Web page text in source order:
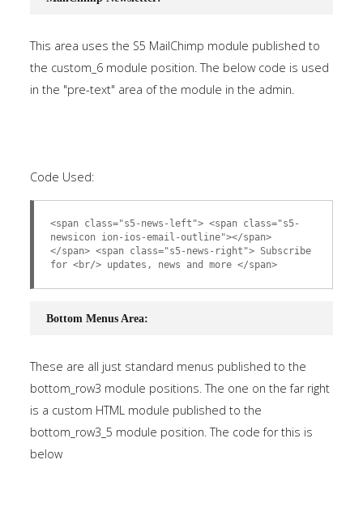
This area uses the S5 MailChimp module published to
the custom_6 module position. The below code is used
in the "pre-text" area of the module in the admin.
Code Used:
<span class="s5-news-left"> <span class="s5-
newsicon ion-ios-email-outline"></span>
</span> <span class="s5-news-right"> Subscribe
for <br/> updates, news and more </span>
Bottom Menus Area:
These are all just standard menus published to the
bottom_row3 module positions. The one on the far right
is a custom HTML module published to the
bottom_row3_5 module position. The code for this is
below